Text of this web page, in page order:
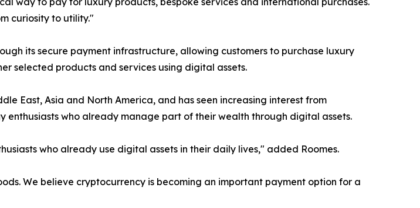
curiosity to utility."
its secure payment infrastructure, allowing customers to purchase luxury
selected products and services using digital assets.
East, Asia and North America, and has seen increasing interest from
enthusiasts who already manage part of their wealth through digital assets.
who already use digital assets in their daily lives," added Roomes.
We believe cryptocurrency is becoming an important payment option for a